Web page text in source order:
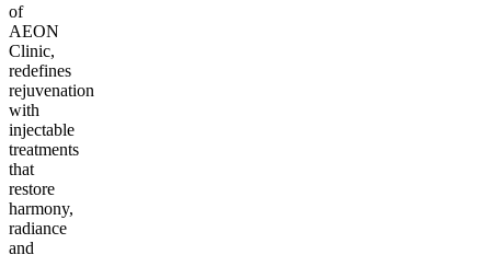
of
AEON
Clinic,
redefines
rejuvenation
with
injectable
treatments
that
restore
harmony,
radiance
and